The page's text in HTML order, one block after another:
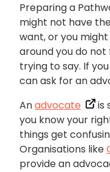
Preparing a
might not have
want, or you
around you do
trying to say. If
can ask for an
Anadvocate
is
you know your
things get
Organisations like
provide an